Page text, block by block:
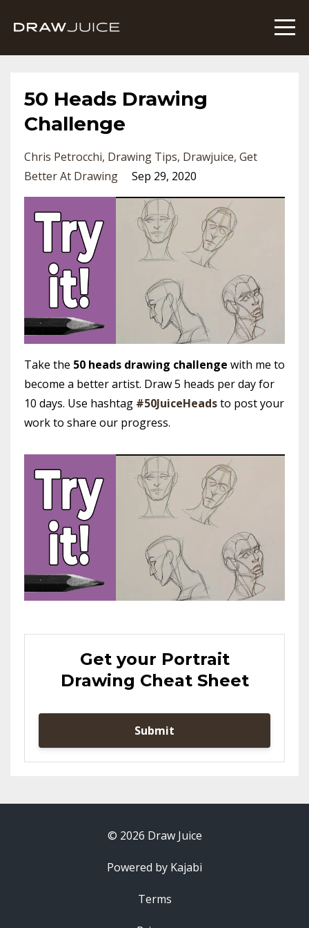
50 Heads Drawing
Challenge
Chris Petrocchi Drawing Tips Drawjuice Get
Better At Drawing
Sep 29, 2020
Take the 50 heads drawing challenge with me to
become a better artist. Draw 5 heads per day for
10 days. Use hashtag #50JuiceHeadsto post your
work to share our progress.
Get your Portrait
Drawing Cheat Sheet
Submit
© 2026 Draw Juice
Powered by Kajabi
Terms